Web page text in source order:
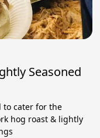
Seasoned
to cater for the
hog roast & lightly